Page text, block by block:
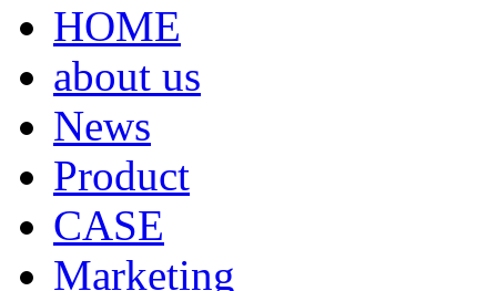
HOME
about us
News
Product
CASE
Marketing